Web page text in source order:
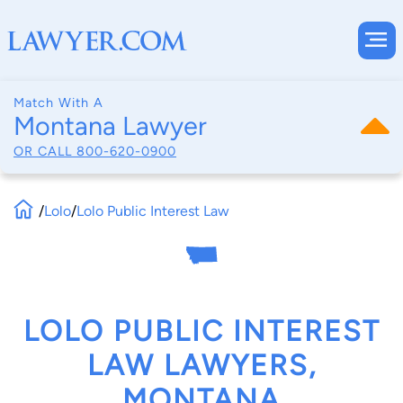
Match With A
Montana Lawyer
OR CALL 800-620-0900
/Lolo/Lolo Public Interest Law
LOLO PUBLIC INTEREST
LAW LAWYERS,